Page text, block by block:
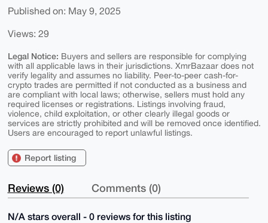
Published on: May 9, 2025
Views: 29
Legal Notice: Buyers and sellers are responsible for complying
with all applicable laws in their jurisdictions. XmrBazaar does not
verify legality and assumes no liability. Peer-to-peer cash-for-
crypto trades are permitted if not conducted as a business and
are compliant with local laws; otherwise, sellers must hold any
required licenses or registrations. Listings involving fraud,
violence, child exploitation, or other clearly illegal goods or
services are strictly prohibited and will be removed once identified.
Users are encouraged to report unlawful listings.
Report listing
Reviews (0) Comments (0)
N/A stars overall - 0 reviews for this listing